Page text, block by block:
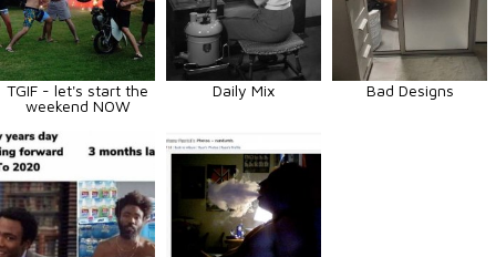
TGIF - let's start the
weekend NOW
Daily Mix Bad Designs